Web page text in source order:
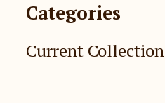
Categories
Current Collection